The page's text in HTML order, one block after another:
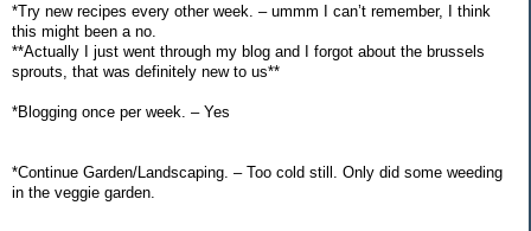
*Try new recipes every other week. – ummm I can’t remember, I think
this might been a no.
**Actually I just went through my blog and I forgot about the brussels
sprouts, that was definitely new to us**
*Blogging once per week. – Yes
*Continue Garden/Landscaping. – Too cold still. Only did some weeding
in the veggie garden.